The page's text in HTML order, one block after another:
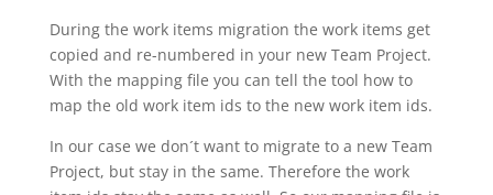
During the work items migration the work items get
copied and re-numbered in your new Team Project.
With the mapping file you can tell the tool how to
map the old work item ids to the new work item ids.
In our case we don´t want to migrate to a new Team
Project, but stay in the same. Therefore the work